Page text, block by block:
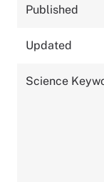
Published
Updated
Science